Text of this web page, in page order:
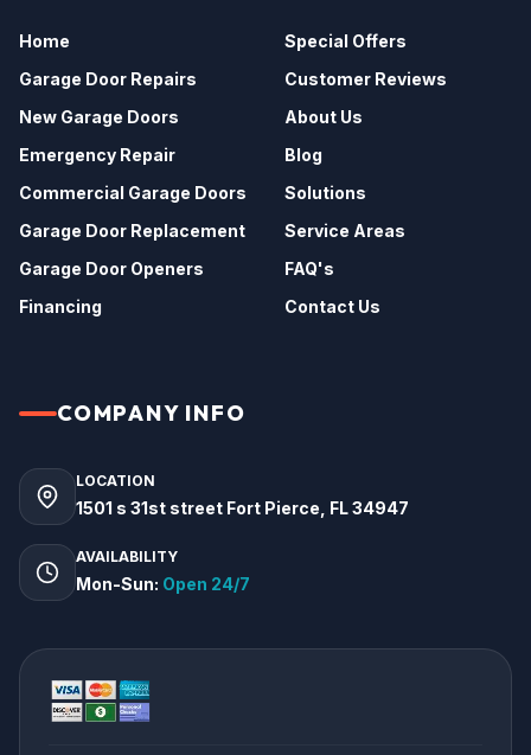
Home
Garage Door Repairs
New Garage Doors
Emergency Repair
Commercial Garage Doors
Garage Door Replacement
Garage Door Openers
Financing
Special Offers
Customer Reviews
About Us
Blog
Solutions
Service Areas
FAQ's
Contact Us
COMPANY INFO
LOCATION
1501 s 31st street Fort Pierce, FL 34947
AVAILABILITY
Mon-Sun: Open 24/7